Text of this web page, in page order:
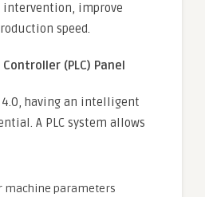
intervention, improve
speed.
(PLC) Panel
having an intelligent
A PLC system allows
machine parameters